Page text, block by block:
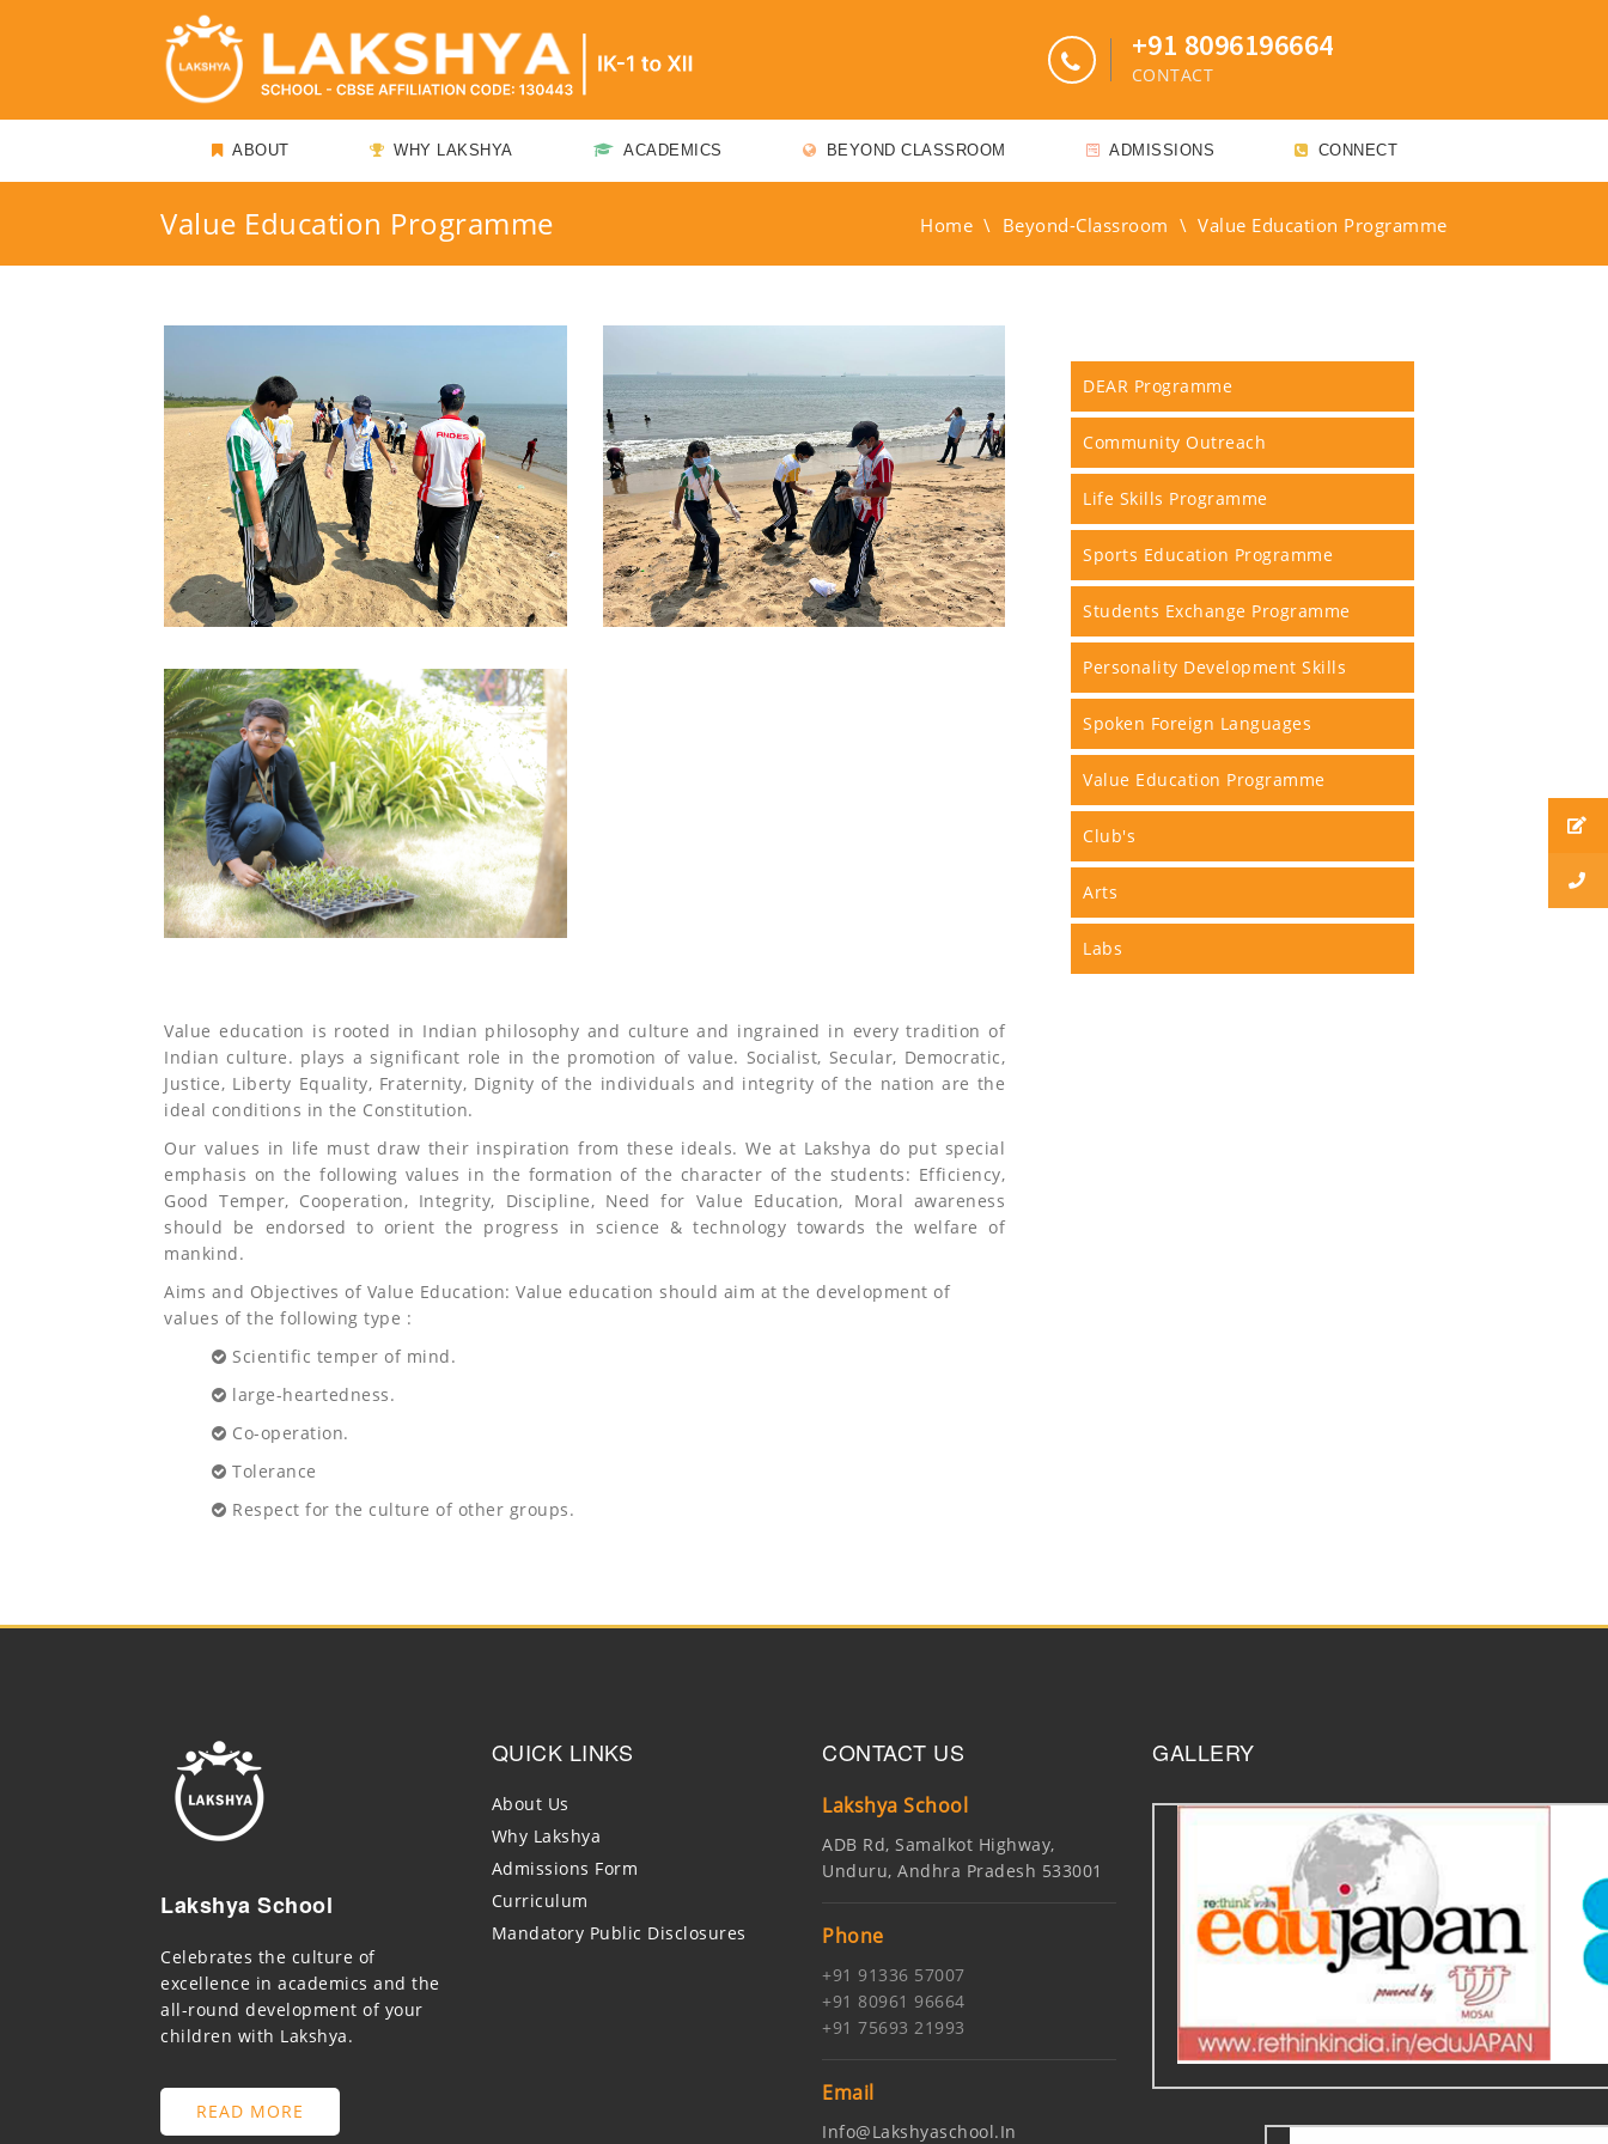
+91 8096196664
CONTACT
ABOUT WHY LAKSHYA ACADEMICS BEYOND CLASSROOM ADMISSIONS CONNECT
Value Education Programme Home \ Beyond-Classroom \ Value Education Programme
Value education is rooted in Indian philosophy and culture and ingrained in every tradition of
Indian culture. plays a significant role in the promotion of value. Socialist, Secular, Democratic,
Justice, Liberty Equality, Fraternity, Dignity of the individuals and integrity of the nation are the
ideal conditions in the Constitution.
Our values in life must draw their inspiration from these ideals. We at Lakshya do put special
emphasis on the following values in the formation of the character of the students: Efficiency,
Good Temper, Cooperation, Integrity, Discipline, Need for Value Education, Moral awareness
should be endorsed to orient the progress in science & technology towards the welfare of
mankind.
Aims and Objectives of Value Education: Value education should aim at the development of
values of the following type :
Scientific temper of mind.
large-heartedness.
Co-operation.
Tolerance
Respect for the culture of other groups.
DEAR Programme
Community Outreach
Life Skills Programme
Sports Education Programme
Students Exchange Programme
Personality Development Skills
Spoken Foreign Languages
Value Education Programme
Club's
Arts
Labs
Lakshya School
Celebrates the culture of
excellence in academics and the
all-round development of your
children with Lakshya.
READ MORE
QUICK LINKS
About Us
Why Lakshya
Admissions Form
Curriculum
Mandatory Public Disclosures
CONTACT US
Lakshya School
ADB Rd, Samalkot Highway,
Unduru, Andhra Pradesh 533001
Phone
+91 91336 57007
+91 80961 96664
+91 75693 21993
Email
Info@lakshyaschool.in
GALLERY